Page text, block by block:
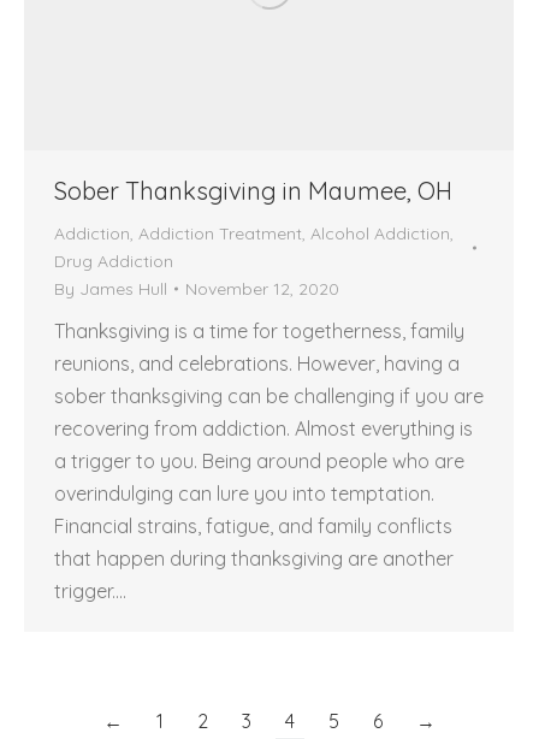
Sober Thanksgiving in Maumee, OH
Addiction Addiction Treatment Alcohol Addiction
Drug Addiction
By James Hull November 12, 2020
Thanksgiving is a time for togetherness, family
reunions, and celebrations. However, having a
sober thanksgiving can be challenging if you are
recovering from addiction. Almost everything is
a trigger to you. Being around people who are
overindulging can lure you into temptation.
Financial strains, fatigue, and family conflicts
that happen during thanksgiving are another
trigger.…
← 1 2 3 4 5 6 →